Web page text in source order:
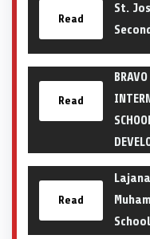
Read
St.
Read
Read
School